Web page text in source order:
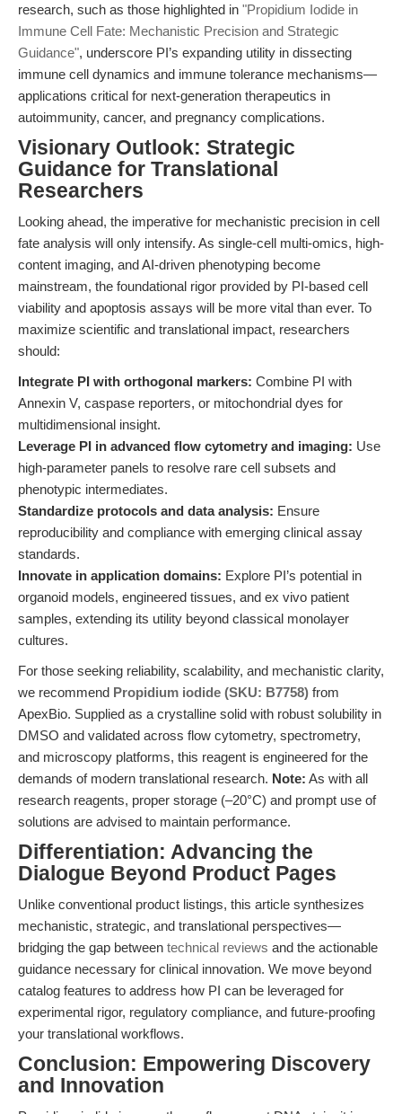
research, such as those highlighted in "Propidium Iodide in
Immune Cell Fate: Mechanistic Precision and Strategic
Guidance", underscore PI’s expanding utility in dissecting
immune cell dynamics and immune tolerance mechanisms—
applications critical for next-generation therapeutics in
autoimmunity, cancer, and pregnancy complications.
Visionary Outlook: Strategic
Guidance for Translational
Researchers
Looking ahead, the imperative for mechanistic precision in cell
fate analysis will only intensify. As single-cell multi-omics, high-
content imaging, and AI-driven phenotyping become
mainstream, the foundational rigor provided by PI-based cell
viability and apoptosis assays will be more vital than ever. To
maximize scientific and translational impact, researchers
should:
Integrate PI with orthogonal markers: Combine PI with
Annexin V, caspase reporters, or mitochondrial dyes for
multidimensional insight.
Leverage PI in advanced flow cytometry and imaging: Use
high-parameter panels to resolve rare cell subsets and
phenotypic intermediates.
Standardize protocols and data analysis: Ensure
reproducibility and compliance with emerging clinical assay
standards.
Innovate in application domains: Explore PI’s potential in
organoid models, engineered tissues, and ex vivo patient
samples, extending its utility beyond classical monolayer
cultures.
For those seeking reliability, scalability, and mechanistic clarity,
we recommend Propidium iodide (SKU: B7758) from
ApexBio. Supplied as a crystalline solid with robust solubility in
DMSO and validated across flow cytometry, spectrometry,
and microscopy platforms, this reagent is engineered for the
demands of modern translational research. Note: As with all
research reagents, proper storage (–20°C) and prompt use of
solutions are advised to maintain performance.
Differentiation: Advancing the
Dialogue Beyond Product Pages
Unlike conventional product listings, this article synthesizes
mechanistic, strategic, and translational perspectives—
bridging the gap between technical reviews and the actionable
guidance necessary for clinical innovation. We move beyond
catalog features to address how PI can be leveraged for
experimental rigor, regulatory compliance, and future-proofing
your translational workflows.
Conclusion: Empowering Discovery
and Innovation